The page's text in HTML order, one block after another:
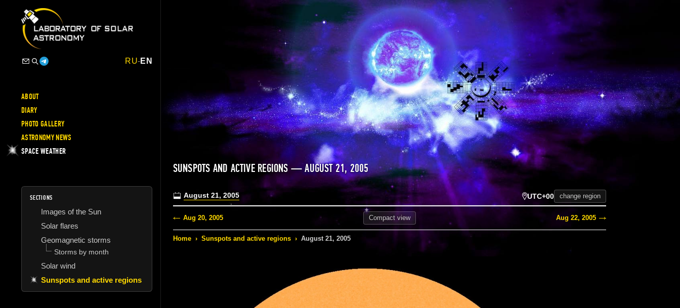
RU-EN
ABOUT
DIARY
PHOTO GALLERY
ASTRONOMY NEWS
SPACE WEATHER
SECTIONS
Images of the Sun
Solar flares
Geomagnetic storms
Storms by month
Solar wind
Sunspots and active regions
SUNSPOTS AND ACTIVE REGIONS — AUGUST 21, 2005
August 21, 2005 UTC+00 change region
Aug 20, 2005 Compactview Aug 22, 2005
Home › Sunspots and active regions › August 21, 2005